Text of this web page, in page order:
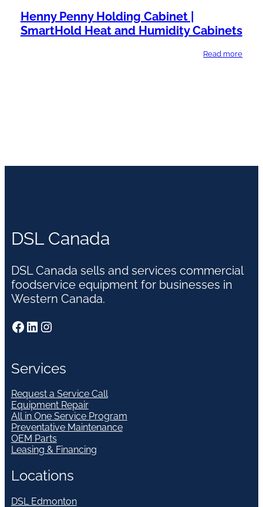
Henny Penny Holding Cabinet |
SmartHold Heat and Humidity Cabinets
Read more
DSL Canada
DSL Canada sells and services commercial
foodservice equipment for businesses in
Western Canada.
Facebook LinkedIn Instagram
Services
Request a Service Call
Equipment Repair
All in One Service Program
Preventative Maintenance
OEM Parts
Leasing & Financing
Locations
DSL Edmonton